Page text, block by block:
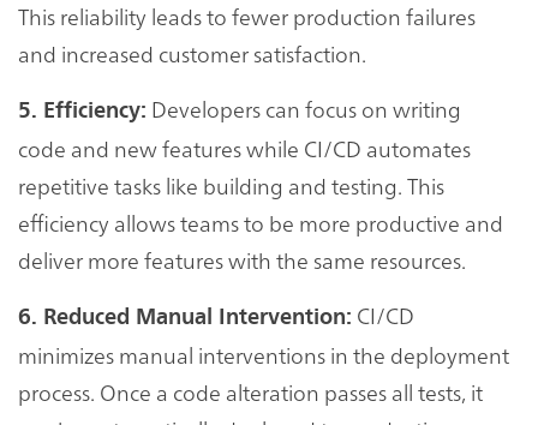
This reliability leads to fewer production failures
and increased customer satisfaction.
5. Efficiency: Developers can focus on writing
code and new features while CI/CD automates
repetitive tasks like building and testing. This
efficiency allows teams to be more productive and
deliver more features with the same resources.
6. Reduced Manual Intervention: CI/CD
minimizes manual interventions in the deployment
process. Once a code alteration passes all tests, it